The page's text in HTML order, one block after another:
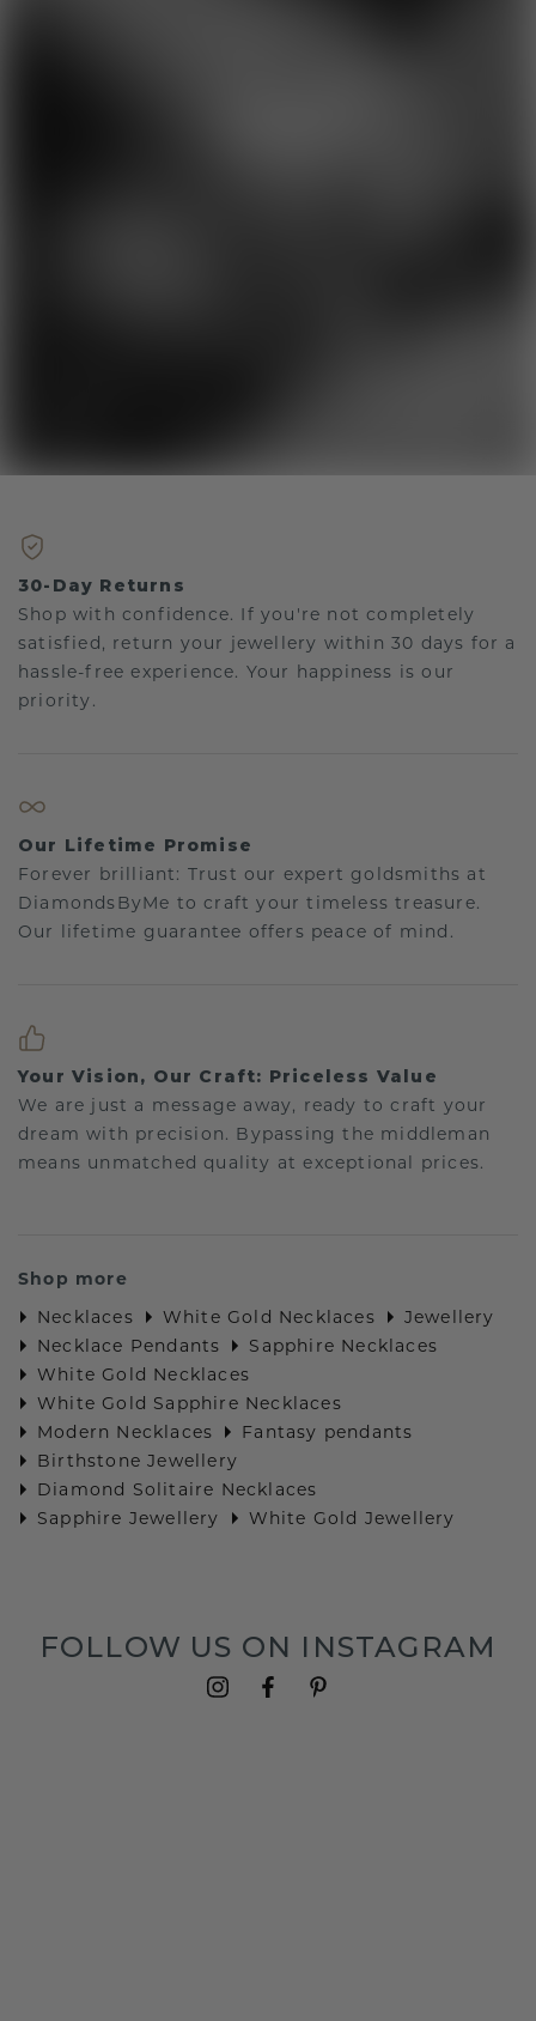
30-Day Returns
Shop with confidence. If you're not completely
satisfied, return your jewellery within 30 days for a
hassle-free experience. Your happiness is our
priority.
Our Lifetime Promise
Forever brilliant: Trust our expert goldsmiths at
DiamondsByMe to craft your timeless treasure.
Our lifetime guarantee offers peace of mind.
Your Vision, Our Craft: Priceless Value
We are just a message away, ready to craft your
dream with precision. Bypassing the middleman
means unmatched quality at exceptional prices.
Shop more
Necklaces
White Gold Necklaces
Jewellery
Necklace Pendants
Sapphire Necklaces
White Gold Necklaces
White Gold Sapphire Necklaces
Modern Necklaces
Fantasy pendants
Birthstone Jewellery
Diamond Solitaire Necklaces
Sapphire Jewellery
White Gold Jewellery
FOLLOW US ON INSTAGRAM